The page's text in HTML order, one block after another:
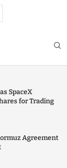
SpaceX
for Trading
Agreement